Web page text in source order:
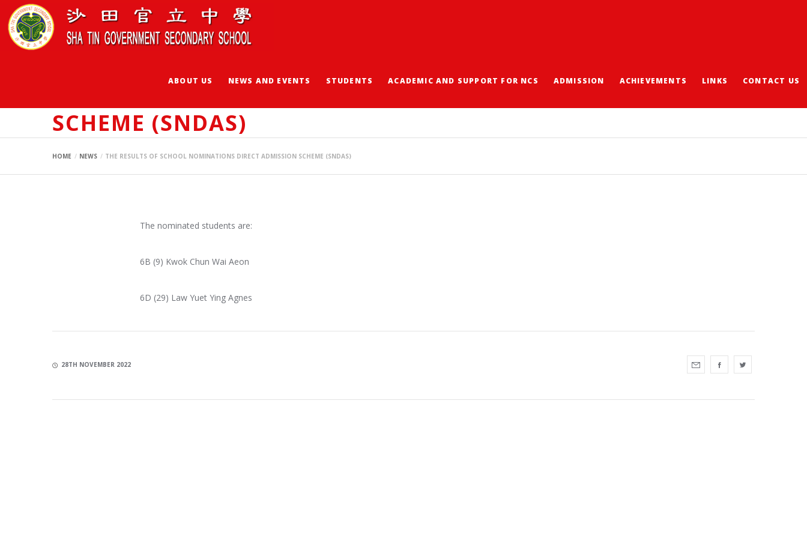
ABOUT US NEWS AND EVENTS STUDENTS ACADEMIC AND SUPPORT FOR NCS ADMISSION ACHIEVEMENTS LINKS CONTACT US
SCHEME (SNDAS)
HOME NEWS THE RESULTS OF SCHOOL NOMINATIONS DIRECT ADMISSION SCHEME (SNDAS)
The nominated students are:
6B (9) Kwok Chun Wai Aeon
6D (29) Law Yuet Ying Agnes
28TH NOVEMBER 2022